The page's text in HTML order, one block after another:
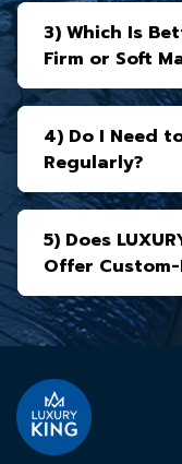
3) Which Is
Firm or Soft
4) Do I Need
Regularly?
5) Does
Offer